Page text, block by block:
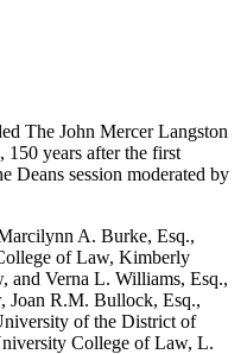
The John Mercer Langston
150 years after the first
Deans session moderated by
A. Burke, Esq.,
of Law, Kimberly
and Verna L. Williams, Esq.,
Joan R.M. Bullock, Esq.,
of the District of
College of Law, L.